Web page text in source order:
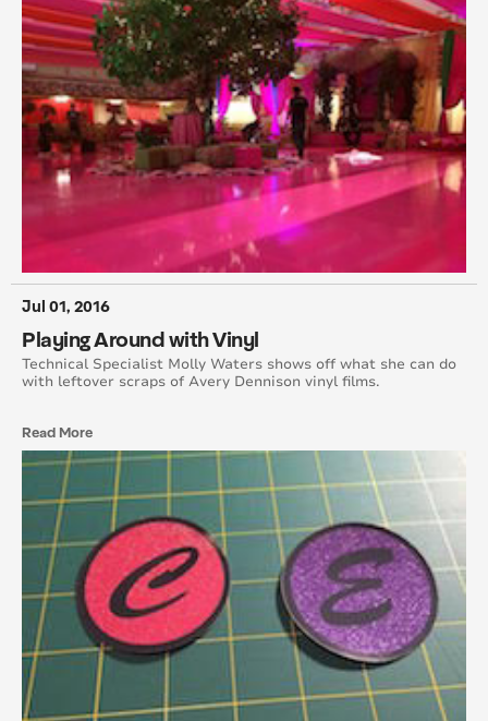
Jul 01, 2016
Playing Around with Vinyl
Technical Specialist Molly Waters shows off what she can do
with leftover scraps of Avery Dennison vinyl films.
Read More
November 2013
October 2013
September 2013
August 2013
July 2013
February 2013
September 2012
August 2012
July 2012
May 2012
March 2012
January 2012